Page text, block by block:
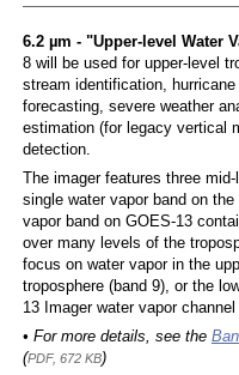
6.2 µm - "Upper-level Water
8 will be used for upper-level
stream identification,
forecasting, severe weather
estimation (for legacy vertical
detection.
The imager features three
single water vapor band on
vapor band on GOES-13
over many levels of the
focus on water vapor in the
troposphere (band 9), or the
13 Imager water vapor
• For more details, see the
(PDF, 672 KB)